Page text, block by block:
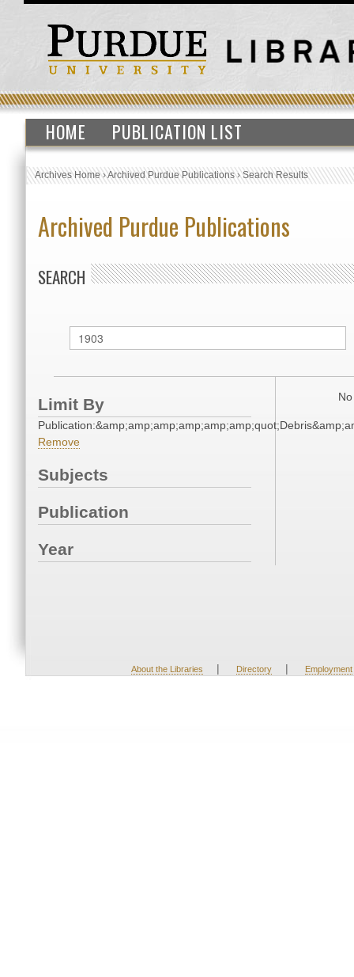
HOME PUBLICATION LIST
Archives Home›Archived Purdue Publications›Search Results
Archived Purdue Publications
SEARCH
Limit By
Remove
Subjects
Publication
Year
About the Libraries | Directory | Employment